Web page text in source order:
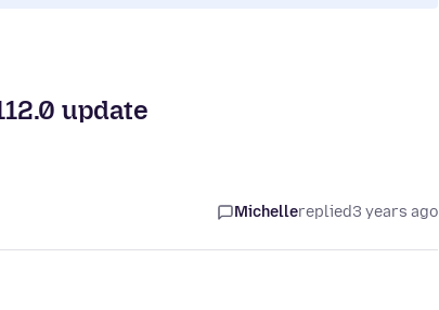
update
Michellereplied3 years ago